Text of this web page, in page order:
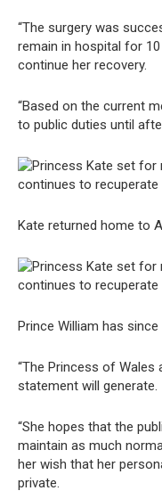
“The surgery was
remain in hospital for
continue her recovery.
“Based on the current
to public duties until
Kate returned home to
Prince William has
“The Princess of
statement will generate.
“She hopes that the
maintain as much
her wish that her
private.